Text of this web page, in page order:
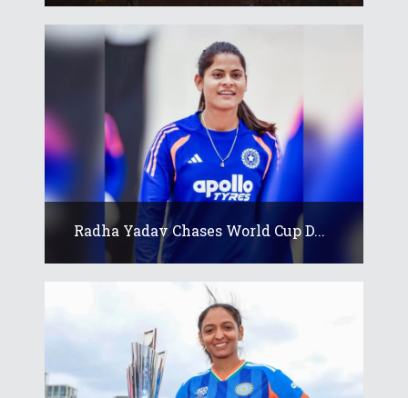
Radha Yadav Chases World Cup D...